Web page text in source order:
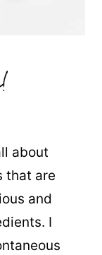
about
that are
and
I